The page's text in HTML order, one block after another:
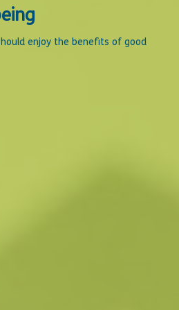
enjoy the benefits of good